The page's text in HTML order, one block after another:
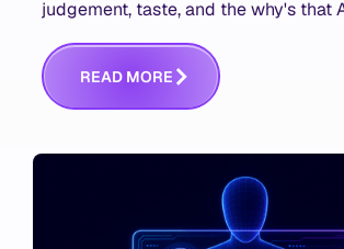
judgement, taste, and the why's that
communicating that context. Here's
READ MORE